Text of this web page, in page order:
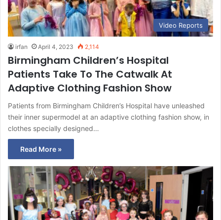
Video Reports
irfan April 4, 2023 2,114
Birmingham Children’s Hospital
Patients Take To The Catwalk At
Adaptive Clothing Fashion Show
Patients from Birmingham Children’s Hospital have unleashed
their inner supermodel at an adaptive clothing fashion show, in
clothes specially designed…
Read More »